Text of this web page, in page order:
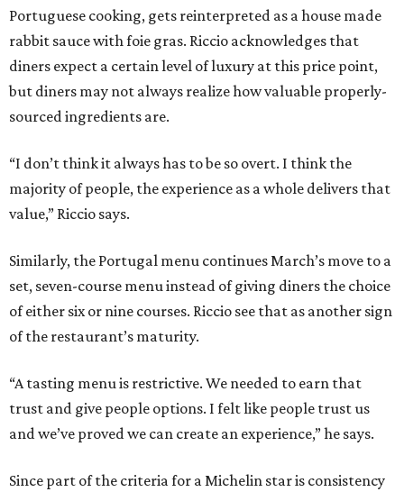
Portuguese cooking, gets reinterpreted as a house made
rabbit sauce with foie gras. Riccio acknowledges that
diners expect a certain level of luxury at this price point,
but diners may not always realize how valuable properly-
sourced ingredients are.
“I don’t think it always has to be so overt. I think the
majority of people, the experience as a whole delivers that
value,” Riccio says.
Similarly, the Portugal menu continues March’s move to a
set, seven-course menu instead of giving diners the choice
of either six or nine courses. Riccio see that as another sign
of the restaurant’s maturity.
“A tasting menu is restrictive. We needed to earn that
trust and give people options. I felt like people trust us
and we’ve proved we can create an experience,” he says.
Since part of the criteria for a Michelin star is consistency